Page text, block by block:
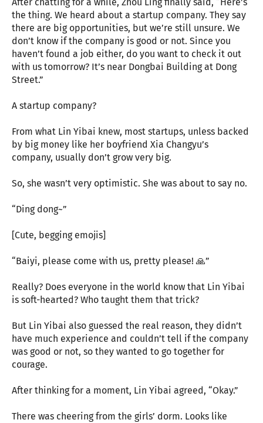
the thing. We heard about a startup company. They say
there are big opportunities, but we’re still unsure. We
don’t know if the company is good or not. Since you
haven’t found a job either, do you want to check it out
with us tomorrow? It’s near Dongbai Building at Dong
Street.”
A startup company?
From what Lin Yibai knew, most startups, unless backed
by big money like her boyfriend Xia Changyu’s
company, usually don’t grow very big.
So, she wasn’t very optimistic. She was about to say no.
“Ding dong~”
[Cute, begging emojis]
“Baiyi, please come with us, pretty please! 🙏”
Really? Does everyone in the world know that Lin Yibai
is soft-hearted? Who taught them that trick?
But Lin Yibai also guessed the real reason, they didn’t
have much experience and couldn’t tell if the company
was good or not, so they wanted to go together for
courage.
After thinking for a moment, Lin Yibai agreed, “Okay.”
There was cheering from the girls’ dorm. Looks like